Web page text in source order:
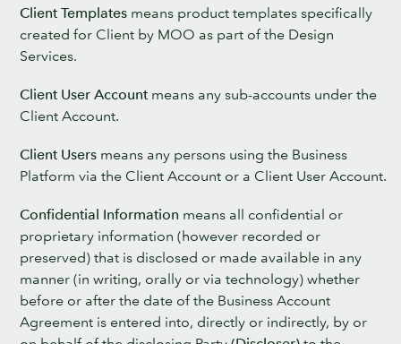
Client Templates means product templates specifically
created for Client by MOO as part of the Design
Services.
Client User Account means any sub-accounts under the
Client Account.
Client Users means any persons using the Business
Platform via the Client Account or a Client User Account.
Confidential Information means all confidential or
proprietary information (however recorded or
preserved) that is disclosed or made available in any
manner (in writing, orally or via technology) whether
before or after the date of the Business Account
Agreement is entered into, directly or indirectly, by or